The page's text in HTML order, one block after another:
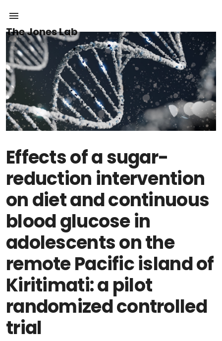
The Jones Lab
Effects of a sugar-
reduction intervention
on diet and continuous
blood glucose in
adolescents on the
remote Pacific island of
Kiritimati: a pilot
randomized controlled
trial